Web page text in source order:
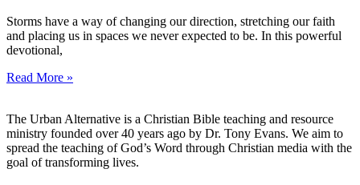
Storms have a way of changing our direction, stretching our faith
and placing us in spaces we never expected to be. In this powerful
devotional,
Read More »
The Urban Alternative is a Christian Bible teaching and resource
ministry founded over 40 years ago by Dr. Tony Evans. We aim to
spread the teaching of God’s Word through Christian media with the
goal of transforming lives.